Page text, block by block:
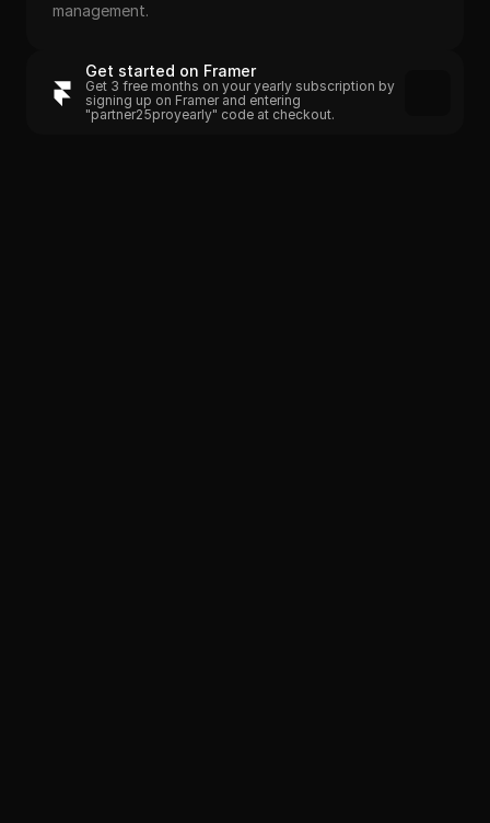
management.
Get started on Framer
Get 3 free months on your yearly subscription by
signing up on Framer and entering
"partner25proyearly" code at checkout.